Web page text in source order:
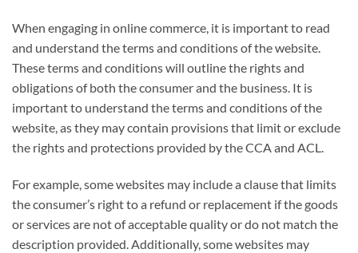
When engaging in online commerce, it is important to read
and understand the terms and conditions of the website.
These terms and conditions will outline the rights and
obligations of both the consumer and the business. It is
important to understand the terms and conditions of the
website, as they may contain provisions that limit or exclude
the rights and protections provided by the CCA and ACL.
For example, some websites may include a clause that limits
the consumer’s right to a refund or replacement if the goods
or services are not of acceptable quality or do not match the
description provided. Additionally, some websites may